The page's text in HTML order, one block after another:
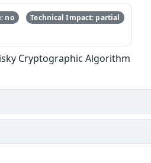
no Technical Impact: partial
Cryptographic Algorithm